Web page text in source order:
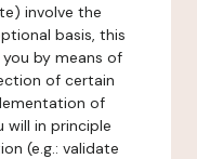
involve the
basis, this
by means of
of certain
of
will in principle
(e.g.: validate